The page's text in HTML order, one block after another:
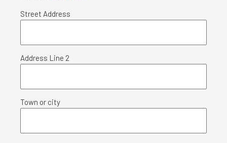
Street Address
Address Line 2
Town or city